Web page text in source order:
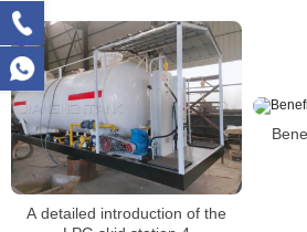
A detailed introduction of the